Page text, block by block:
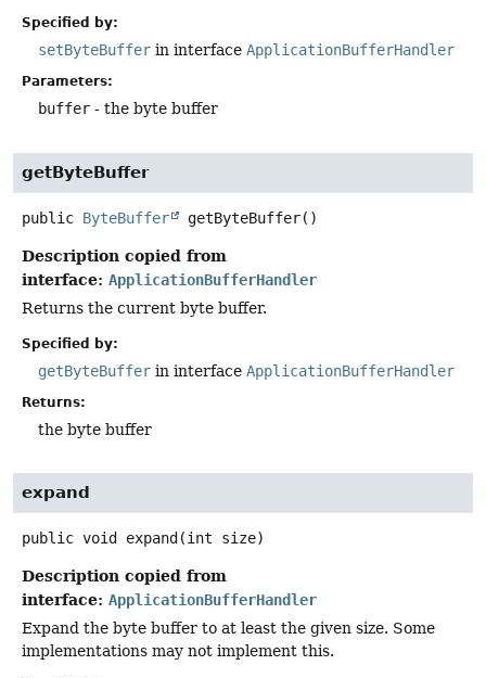
Specified by:
setByteBuffer in interface ApplicationBufferHandler
Parameters:
buffer - the byte buffer
getByteBuffer
public ByteBuffer getByteBuffer()
Description copied from
interface: ApplicationBufferHandler
Returns the current byte buffer.
Specified by:
getByteBuffer in interface ApplicationBufferHandler
Returns:
the byte buffer
expand
public void expand (int size)
Description copied from
interface: ApplicationBufferHandler
Expand the byte buffer to at least the given size. Some
implementations may not implement this.